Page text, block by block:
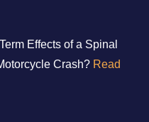
Effects of a Spinal
Crash? Read